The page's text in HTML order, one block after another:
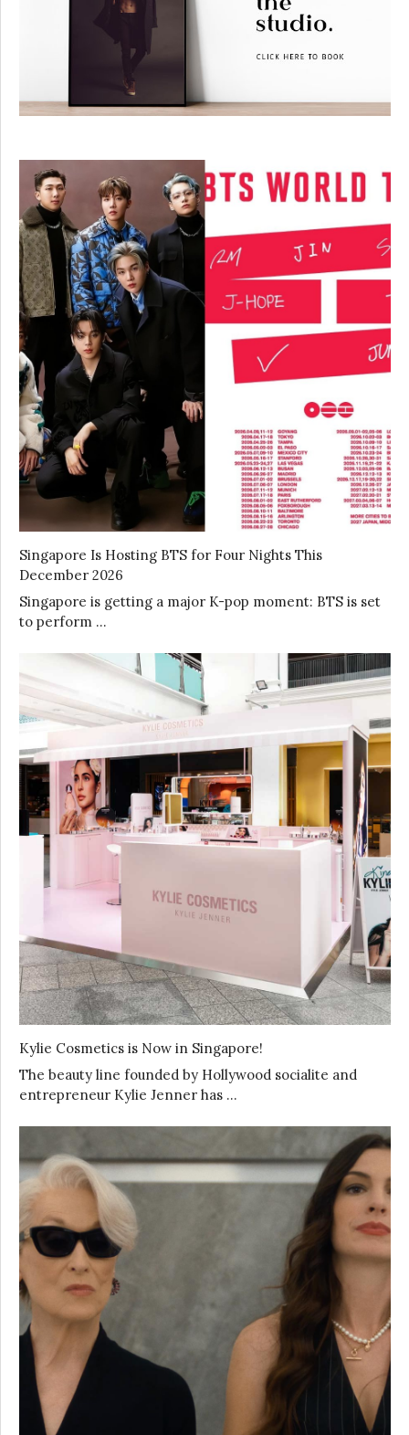
Singapore Is Hosting BTS for Four Nights This
December 2026
Singapore is getting a major K-pop moment: BTS is set
to perform …
Kylie Cosmetics is Now in Singapore!
The beauty line founded by Hollywood socialite and
entrepreneur Kylie Jenner has …